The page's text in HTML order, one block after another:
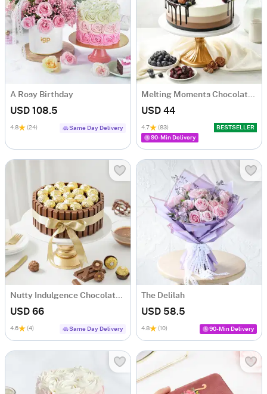
A Rosy Birthday
USD 108.5
4.8 (24) Same Day Delivery
Melting Moments Chocolate Cake Eggless (500 Gm)
USD 44
4.7 (83)
BESTSELLER
90-Min Delivery
Nutty Indulgence Chocolate Cake (700 Gm)
USD 66
4.6 (4) Same Day Delivery
The Delilah
USD 58.5
4.8 (10) 90-Min Delivery